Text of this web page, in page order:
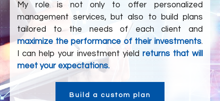
My role is not only to offer personalized
management services, but also to build plans
tailored to the needs of each client and
maximize the performance of their investments.
I can help your investment yield returns that will
meet your expectations.
Build a custom plan